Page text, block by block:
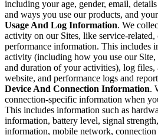
including your age, gender, email,
and ways you use our products, and
Usage And Log Information. We
activity on our Sites, like service-related,
performance information. This includes
activity (including how you use our Site,
and duration of your activities), log files,
website, and performance logs and
Device And Connection Information.
connection-specific information when
This includes information such as
information, battery level, signal
information, mobile network,